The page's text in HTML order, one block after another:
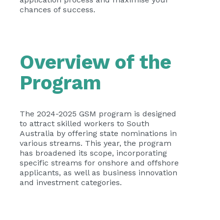
chances of success.
Overview of the
Program
The 2024-2025 GSM program is designed
to attract skilled workers to South
Australia by offering state nominations in
various streams. This year, the program
has broadened its scope, incorporating
specific streams for onshore and offshore
applicants, as well as business innovation
and investment categories.